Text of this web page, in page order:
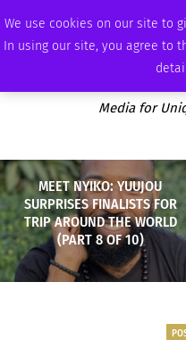
We use cookies on our site to
In using our site, you agree to
SUNDAY, AUGUST 9 2026
Media for
MEET NYIKO: YUUJOU
SURPRISES FINALISTS FOR
TRIP AROUND THE WORLD
(PART 8 OF 10)